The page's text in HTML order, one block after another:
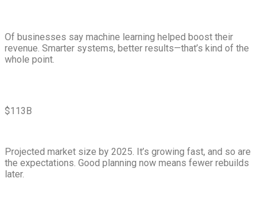
Of businesses say machine learning helped boost their
revenue. Smarter systems, better results—that’s kind of the
whole point.
$113B
Projected market size by 2025. It’s growing fast, and so are
the expectations. Good planning now means fewer rebuilds
later.